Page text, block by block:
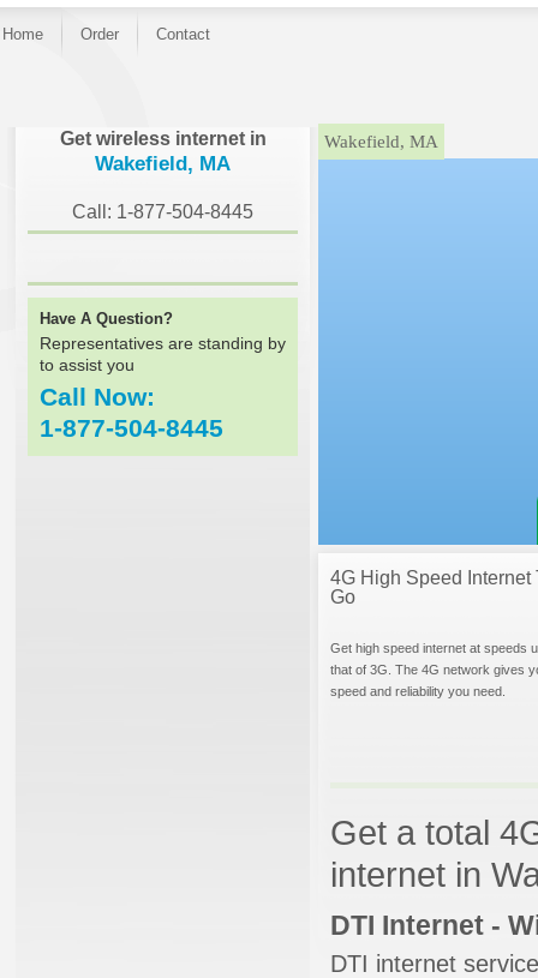
Home Order Contact
Get wireless internet in
Wakefield, MA
Call: 1-877-504-8445
Have A Question?
Representatives are standing by
to assist you
Call Now:
1-877-504-8445
}Wakefield, MA
4G High Speed Internet
Go
Get high speed internet at speeds
that of 3G. The 4G network gives
speed and reliability you need.
Get a total
internet in
DTI Internet -
DTI internet